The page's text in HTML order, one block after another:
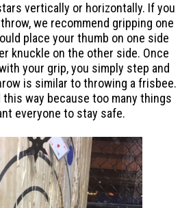
vertically or horizontally. If you
we recommend gripping one
place your thumb on one side
knuckle on the other side. Once
your grip, you simply step and
is similar to throwing a frisbee.
this way because too many things
everyone to stay safe.